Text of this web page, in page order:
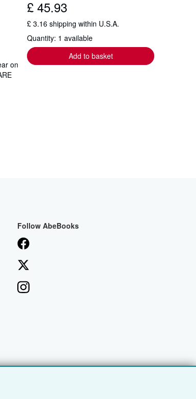
£ 45.93
£ 3.16 shipping within U.S.A.
Quantity: 1 available
Add to basket
on
Follow AbeBooks